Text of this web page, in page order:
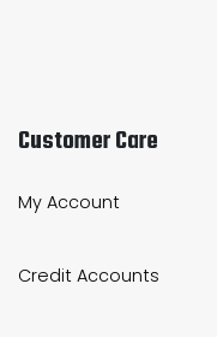
Customer Care
My Account
Credit Accounts